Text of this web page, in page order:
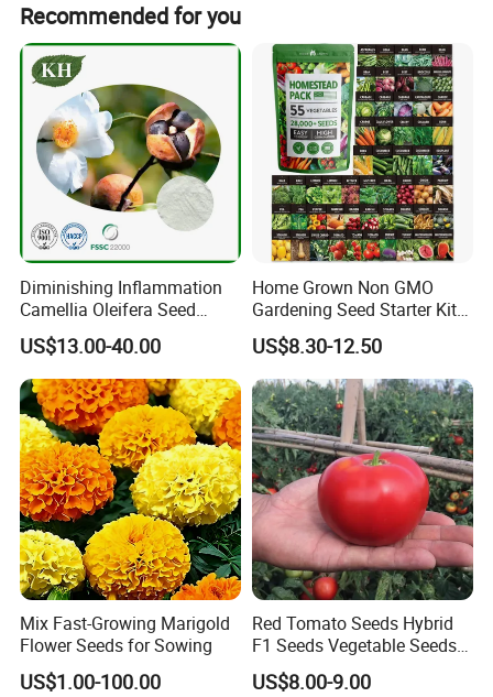
way, the seeds can germinate in about 4 days.
Recommended for you
Diminishing Inflammation
Camellia Oleifera Seed
Extract Tea Saponin
US$13.00-40.00
Home Grown Non GMO
Gardening Seed Starter Kit
with 55 Variety Garden
Survival Gear and Supplies
Prepper Supplies 27, 500
Heirloom Vegetable & Fruits
Seed
US$8.30-12.50
Mix Fast-Growing Marigold
Flower Seeds for Sowing
US$1.00-100.00
Red Tomato Seeds Hybrid
F1 Seeds Vegetable Seeds
for Sowing
US$8.00-9.00